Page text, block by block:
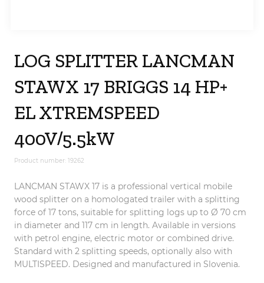
LOG SPLITTER LANCMAN
STAWX 17 BRIGGS 14 HP+
EL XTREMSPEED
400V/5.5kW
Product number: 19262
LANCMAN STAWX 17 is a professional vertical mobile
wood splitter on a homologated trailer with a splitting
force of 17 tons, suitable for splitting logs up to Ø 70 cm
in diameter and 117 cm in length. Available in versions
with petrol engine, electric motor or combined drive.
Standard with 2 splitting speeds, optionally also with
MULTISPEED. Designed and manufactured in Slovenia.